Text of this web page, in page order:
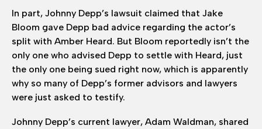
In part, Johnny Depp’s lawsuit claimed that Jake
Bloom gave Depp bad advice regarding the actor’s
split with Amber Heard. But Bloom reportedly isn’t the
only one who advised Depp to settle with Heard, just
the only one being sued right now, which is apparently
why so many of Depp’s former advisors and lawyers
were just asked to testify.
Johnny Depp’s current lawyer, Adam Waldman, shared